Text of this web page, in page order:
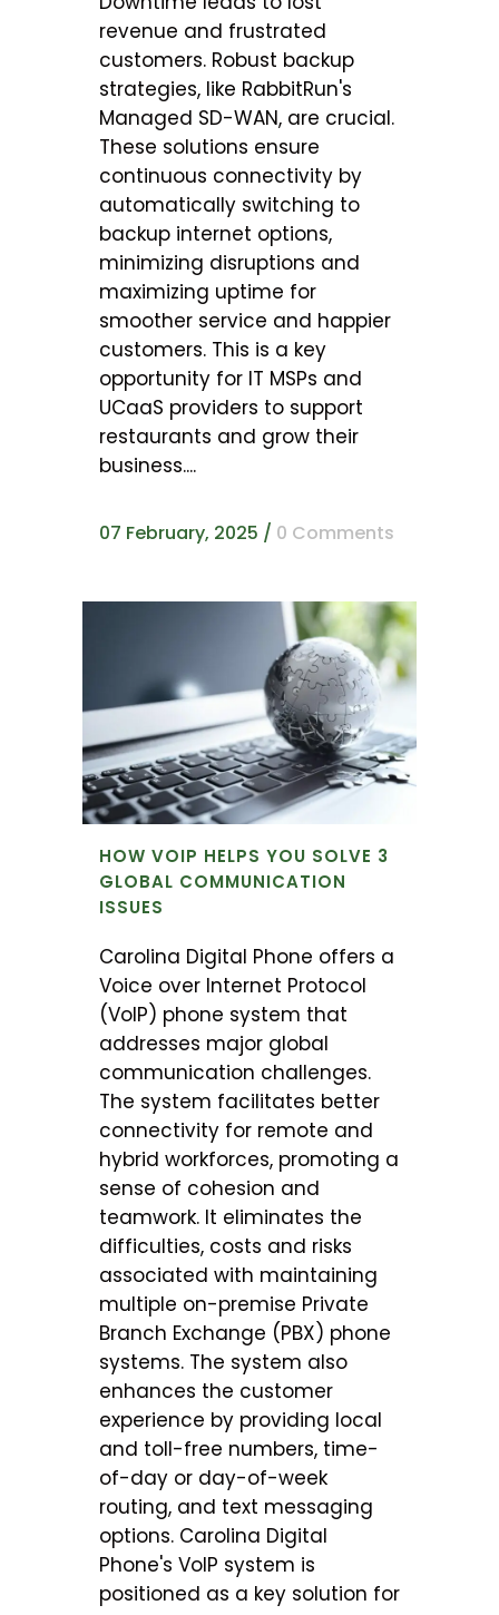
revenue and frustrated
customers. Robust backup
strategies, like RabbitRun's
Managed SD-WAN, are crucial.
These solutions ensure
continuous connectivity by
automatically switching to
backup internet options,
minimizing disruptions and
maximizing uptime for
smoother service and happier
customers. This is a key
opportunity for IT MSPs and
UCaaS providers to support
restaurants and grow their
business....
07 February, 2025 / 0 Comments
HOW VOIP HELPS YOU SOLVE 3
GLOBAL COMMUNICATION
ISSUES
Carolina Digital Phone offers a
Voice over Internet Protocol
(VoIP) phone system that
addresses major global
communication challenges.
The system facilitates better
connectivity for remote and
hybrid workforces, promoting a
sense of cohesion and
teamwork. It eliminates the
difficulties, costs and risks
associated with maintaining
multiple on-premise Private
Branch Exchange (PBX) phone
systems. The system also
enhances the customer
experience by providing local
and toll-free numbers, time-
of-day or day-of-week
routing, and text messaging
options. Carolina Digital
Phone's VoIP system is
positioned as a key solution for